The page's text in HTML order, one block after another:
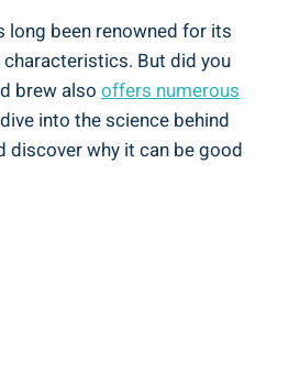
long been renowned for its
But did you
brew ​also offers numerous
dive into the science behind​
⁤discover why it can be good